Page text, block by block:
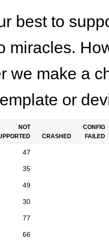
best to
miracles.
we make a
or
NOT
CRASHED
CONFIG
FAILED
47
35
49
30
77
66